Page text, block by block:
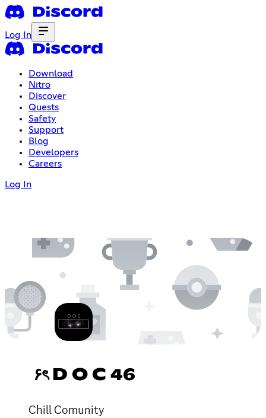
Log In
Download
Nitro
Discover
Quests
Safety
Support
Blog
Developers
Careers
Log In
۶ৎ D O C 46
Chill Comunity